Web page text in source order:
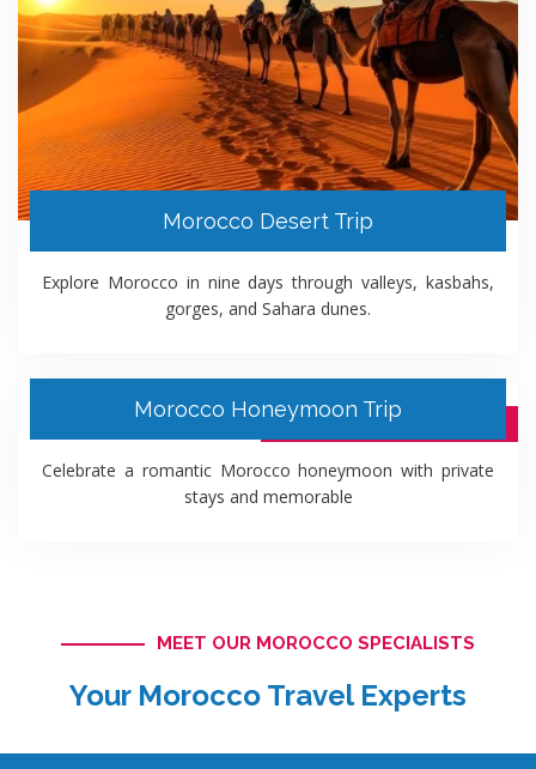
Morocco Desert Trip
Explore Morocco in nine days through valleys, kasbahs,
gorges, and Sahara dunes.
10 DAYS ITINERARY PACKAGE
Morocco Honeymoon Trip
Celebrate a romantic Morocco honeymoon with private
stays and memorable
MEET OUR MOROCCO SPECIALISTS
Your Morocco Travel Experts